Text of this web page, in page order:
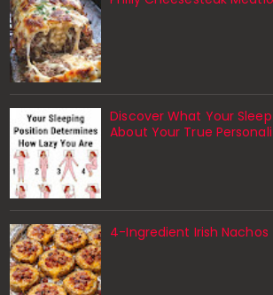
Discover What Your
About Your True
4-Ingredient Irish Nachos